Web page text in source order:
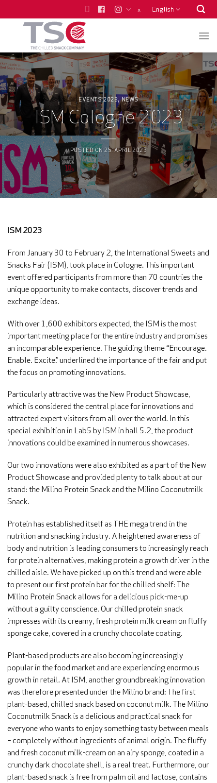
to
x English
EVENTS 2023,NEWS
ISM Cologne 2023
POSTED ON25. APRIL 2023
ISM 2023
From January 30 to February 2, the International Sweets and
Snacks Fair (ISM), took place in Cologne. This important
event offered participants from more than 70 countries the
unique opportunity to make contacts, discover trends and
exchange ideas.
With over 1,600 exhibitors expected, the ISM is the most
important meeting place for the entire industry and promises
an incomparable experience. The guiding theme “Encourage.
Enable. Excite.” underlined the importance of the fair and put
the focus on promoting innovations.
Particularly attractive was the New Product Showcase,
which is considered the central place for innovations and
attracted expert visitors from all over the world. In this
special exhibition in Lab5 by ISM in hall 5.2, the product
innovations could be examined in numerous showcases.
Our two innovations were also exhibited as a part of the New
Product Showcase and provided plenty to talk about at our
stand: the Milino Protein Snack and the Milino Coconutmilk
Snack.
Protein has established itself as THE mega trend in the
nutrition and snacking industry. A heightened awareness of
body and nutrition is leading consumers to increasingly reach
for protein alternatives, making protein a growth driver in the
chilled aisle. We have picked up on this trend and were able
to present our first protein bar for the chilled shelf: The
Milino Protein Snack allows for a delicious pick-me-up
without a guilty conscience. Our chilled protein snack
impresses with its creamy, fresh protein milk cream on fluffy
sponge cake, covered in a crunchy chocolate coating.
Plant-based products are also becoming increasingly
popular in the food market and are experiencing enormous
growth in retail. At ISM, another groundbreaking innovation
was therefore presented under the Milino brand: The first
plant-based, chilled snack based on coconut milk. The Milino
Coconutmilk Snack is a delicious and practical snack for
everyone who wants to enjoy something tasty between meals
– completely without ingredients of animal origin. The fluffy
and fresh coconut milk-cream on an airy sponge, coated in a
crunchy dark chocolate shell, is a real treat. Furthermore, our
plant-based snack is free from palm oil and lactose, contains